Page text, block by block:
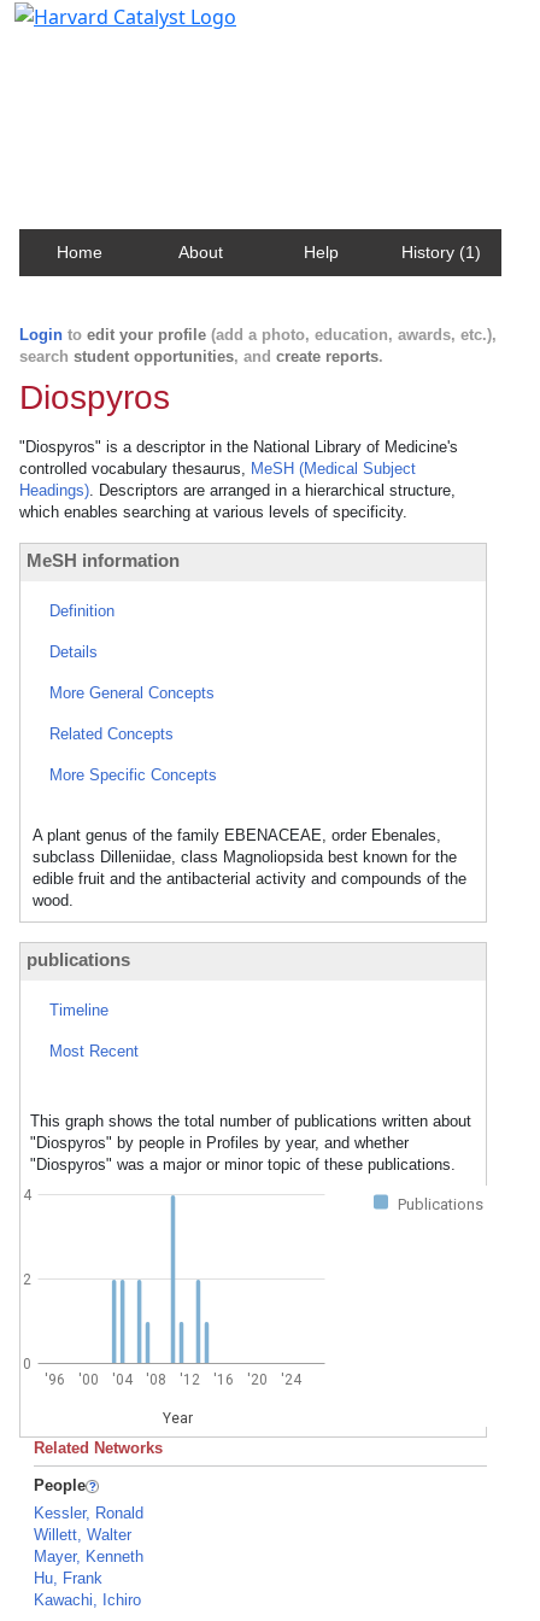
Home About Help History (1)
Login to edit your profile (add a photo, education, awards, etc.),
search student opportunities, and create reports.
Diospyros
"Diospyros" is a descriptor in the National Library of Medicine's
controlled vocabulary thesaurus, MeSH (Medical Subject
Headings). Descriptors are arranged in a hierarchical structure,
which enables searching at various levels of specificity.
MeSH information
Definition
Details
More General Concepts
Related Concepts
More Specific Concepts
A plant genus of the family EBENACEAE, order Ebenales,
subclass Dilleniidae, class Magnoliopsida best known for the
edible fruit and the antibacterial activity and compounds of the
wood.
publications
Timeline
Most Recent
This graph shows the total number of publications written about
"Diospyros" by people in Profiles by year, and whether
"Diospyros" was a major or minor topic of these publications.
Publications
'96 '00 '04 '08 '12 '16 '20 '24
Year
0
2
4
Related Networks
People
Kessler, Ronald
Willett, Walter
Mayer, Kenneth
Hu, Frank
Kawachi, Ichiro